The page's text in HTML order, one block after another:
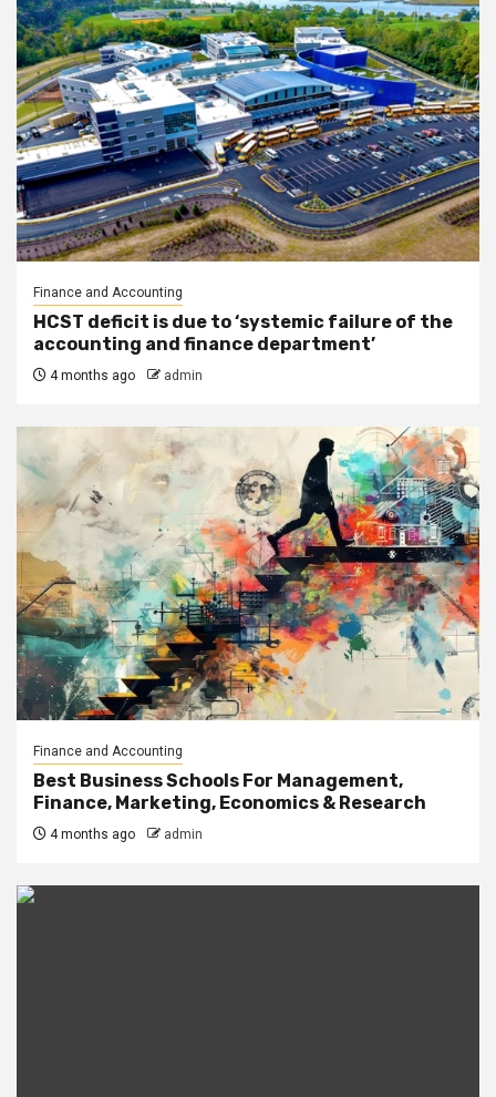
Finance and Accounting
HCST deficit is due to ‘systemic failure of the
accounting and finance department’
4 months ago admin
Finance and Accounting
Best Business Schools For Management,
Finance, Marketing, Economics & Research
4 months ago admin